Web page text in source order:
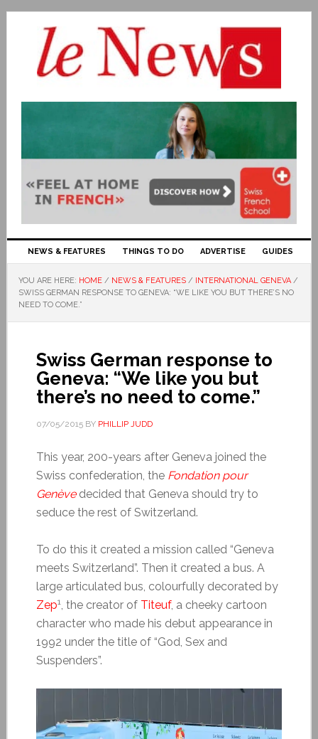
NEWS & FEATURES THINGS TO DO ADVERTISE GUIDES
YOU ARE HERE: HOME / NEWS & FEATURES / INTERNATIONAL GENEVA /
SWISS GERMAN RESPONSE TO GENEVA: “WE LIKE YOU BUT THERE’S NO
NEED TO COME.”
Swiss German response to
Geneva: “We like you but
there’s no need to come.”
07/05/2015BY PHILLIP JUDD
This year, 200-years after Geneva joined the
Swiss confederation, the Fondation pour
Genèvedecided that Geneva should try to
seduce the rest of Switzerland.
To do this it created a mission called “Geneva
meets Switzerland”. Then it created a bus. A
large articulated bus, colourfully decorated by
Zep1, the creator of Titeuf, a cheeky cartoon
character who made his debut appearance in
1992 under the title of “God, Sex and
Suspenders”.